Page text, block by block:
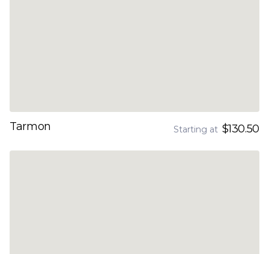
Tarmon Starting at $130.50